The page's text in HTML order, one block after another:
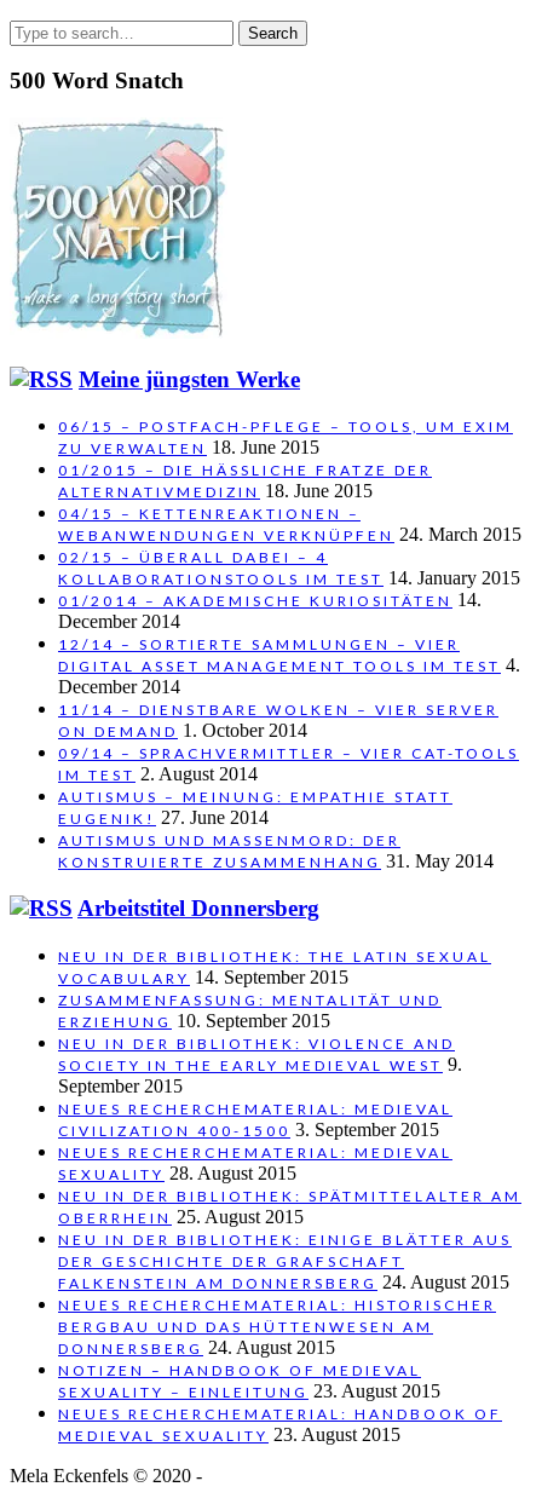
Search
for:
500 Word Snatch
Meine jüngsten Werke
06/15 – POSTFACH-PFLEGE – TOOLS, UM EXIM
ZU VERWALTEN 18. June 2015
01/2015 – DIE HÄSSLICHE FRATZE DER
ALTERNATIVMEDIZIN 18. June 2015
04/15 – KETTENREAKTIONEN –
WEBANWENDUNGEN VERKNÜPFEN 24. March 2015
02/15 – ÜBERALL DABEI – 4
KOLLABORATIONSTOOLS IM TEST 14. January 2015
01/2014 – AKADEMISCHE KURIOSITÄTEN 14.
December 2014
12/14 – SORTIERTE SAMMLUNGEN – VIER
DIGITAL ASSET MANAGEMENT TOOLS IM TEST 4.
December 2014
11/14 – DIENSTBARE WOLKEN – VIER SERVER
ON DEMAND 1. October 2014
09/14 – SPRACHVERMITTLER – VIER CAT-TOOLS
IM TEST 2. August 2014
AUTISMUS – MEINUNG: EMPATHIE STATT
EUGENIK! 27. June 2014
AUTISMUS UND MASSENMORD: DER
KONSTRUIERTE ZUSAMMENHANG 31. May 2014
Arbeitstitel Donnersberg
NEU IN DER BIBLIOTHEK: THE LATIN SEXUAL
VOCABULARY 14. September 2015
ZUSAMMENFASSUNG: MENTALITÄT UND
ERZIEHUNG 10. September 2015
NEU IN DER BIBLIOTHEK: VIOLENCE AND
SOCIETY IN THE EARLY MEDIEVAL WEST 9.
September 2015
NEUES RECHERCHEMATERIAL: MEDIEVAL
CIVILIZATION 400-1500 3. September 2015
NEUES RECHERCHEMATERIAL: MEDIEVAL
SEXUALITY 28. August 2015
NEU IN DER BIBLIOTHEK: SPÄTMITTELALTER AM
OBERRHEIN 25. August 2015
NEU IN DER BIBLIOTHEK: EINIGE BLÄTTER AUS
DER GESCHICHTE DER GRAFSCHAFT
FALKENSTEIN AM DONNERSBERG 24. August 2015
NEUES RECHERCHEMATERIAL: HISTORISCHER
BERGBAU UND DAS HÜTTENWESEN AM
DONNERSBERG 24. August 2015
NOTIZEN – HANDBOOK OF MEDIEVAL
SEXUALITY – EINLEITUNG 23. August 2015
NEUES RECHERCHEMATERIAL: HANDBOOK OF
MEDIEVAL SEXUALITY 23. August 2015
Mela Eckenfels © 2020 -